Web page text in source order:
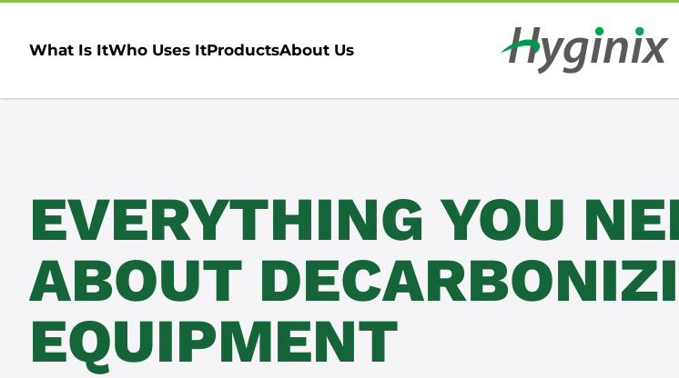
What Is ItWho Uses ItProductsAbout Us
EVERYTHING YOU
ABOUT
EQUIPMENT